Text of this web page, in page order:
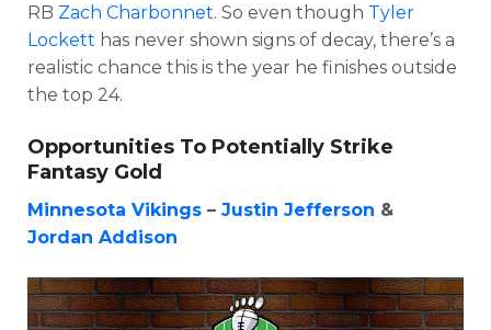
RB Zach Charbonnet. So even though Tyler
Lockett has never shown signs of decay, there’s a
realistic chance this is the year he finishes outside
the top 24.
Opportunities To Potentially Strike
Fantasy Gold
Minnesota Vikings – Justin Jefferson &
Jordan Addison